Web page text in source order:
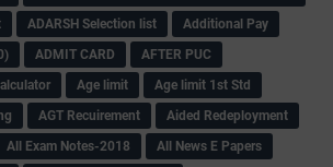
ADARSH Selection list
Additional Pay
ADMIT CARD
AFTER PUC
Age limit
Age limit 1st Std
AGT Recuirement
Aided Redeployment
All Exam Notes-2018
All News E Papers